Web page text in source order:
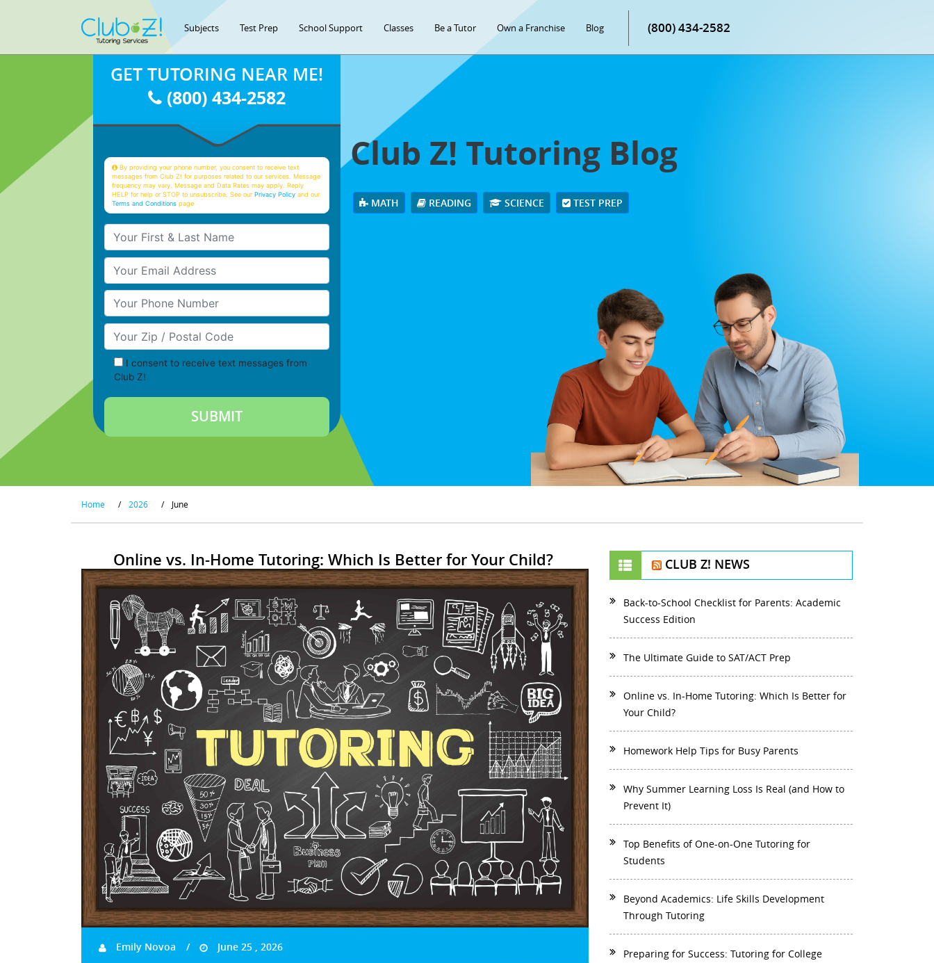
Subjects Test Prep School Support Classes Be a Tutor Own a Franchise Blog (800) 434-2582
Club Z! Tutoring Blog
MATH READING SCIENCE TEST PREP
GET TUTORING NEAR ME!
(800) 434-2582
By providing your phone number, you consent to receive text
messages from Club Z! for purposes related to our services. Message
frequency may vary. Message and Data Rates may apply. Reply
HELP for help or STOP to unsubscribe. See ourPrivacy Policy and our
Terms and Conditions page
Your First & Last Name
Your Email
Your Phone Number
Your Zip/Postal Code
I consent to receive text messages from
Club Z!
Home / 2026 / June
Online vs. In-Home Tutoring: Which Is Better for Your Child?
Emily Novoa June 25 , 2026
CLUB Z! NEWS
Back-to-School Checklist for Parents: Academic
Success Edition
The Ultimate Guide to SAT/ACT Prep
Online vs. In-Home Tutoring: Which Is Better for
Your Child?
Homework Help Tips for Busy Parents
Why Summer Learning Loss Is Real (and How to
Prevent It)
Top Benefits of One-on-One Tutoring for
Students
Beyond Academics: Life Skills Development
Through Tutoring
Preparing for Success: Tutoring for College